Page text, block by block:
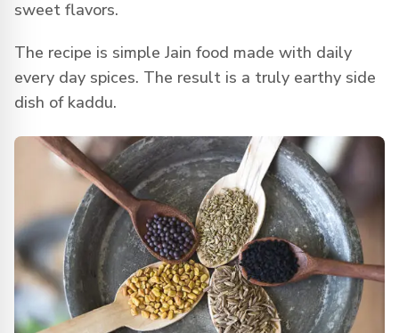
sweet flavors.
The recipe is simple Jain food made with daily
every day spices. The result is a truly earthy side
dish of kaddu.